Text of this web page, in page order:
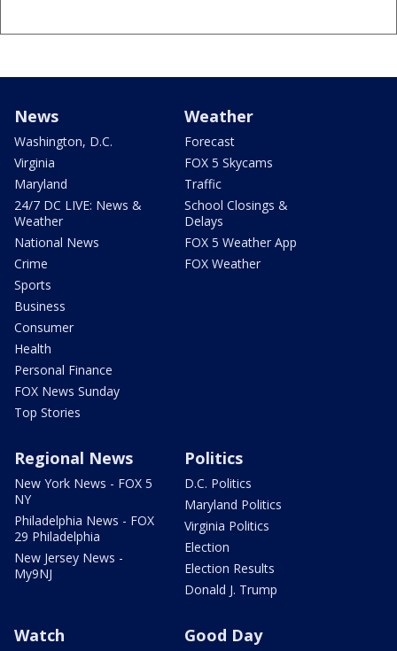
News
Washington, D.C.
Virginia
Maryland
24/7 DC LIVE: News &
Weather
National News
Crime
Sports
Business
Consumer
Health
Personal Finance
FOX News Sunday
Top Stories
Weather
Forecast
FOX 5 Skycams
Traffic
School Closings &
Delays
FOX 5 Weather App
FOX Weather
Regional News
New York News - FOX 5
NY
Philadelphia News - FOX
29 Philadelphia
New Jersey News -
My9NJ
Politics
D.C. Politics
Maryland Politics
Virginia Politics
Election
Election Results
Donald J. Trump
Watch Good Day